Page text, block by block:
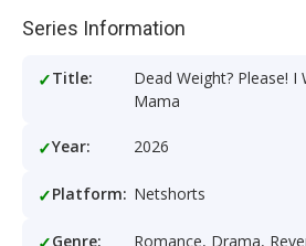
Series Information
Title:
Dead Weight? Please! I
Mama
Year: 2026
Platform: Netshorts
Genre:
Romance, Drama,